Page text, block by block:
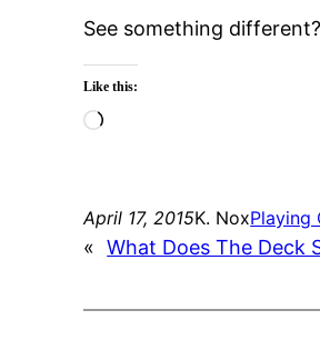
See something
Like this:
Loading…
April 17, 2015K. NoxPlaying
« What Does The Deck